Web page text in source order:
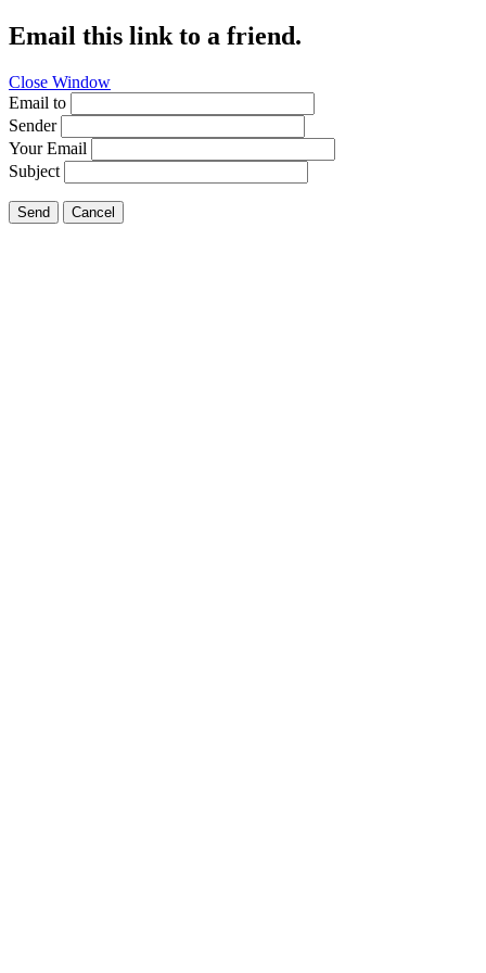
Email this link to a friend.
Close Window
Email to
Sender
Your Email
Subject
Send Cancel